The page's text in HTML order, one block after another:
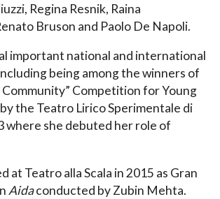
Regina Resnik, Raina
Bruson and Paolo De Napoli.
important national and international
being among the winners of
Competition for Young
the Teatro Lirico Sperimentale di
where she debuted her role of
at Teatro alla Scala in 2015 as Gran
Aidaconducted by Zubin Mehta.